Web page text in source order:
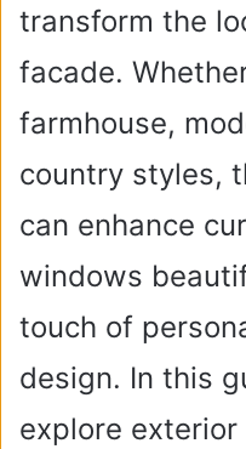
transform the
facade.
farmhouse,
country styles,
can enhance
windows
touch of
design. In this
explore